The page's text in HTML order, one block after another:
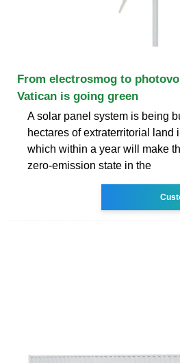
From electrosmog to
Vatican is going green
A solar panel system is being
hectares of extraterritorial land
which within a year will make
zero-emission state in the